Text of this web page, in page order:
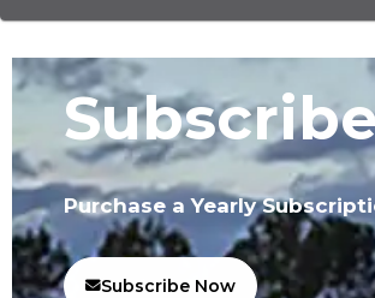
Purchase a Yearly
Subscribe Now